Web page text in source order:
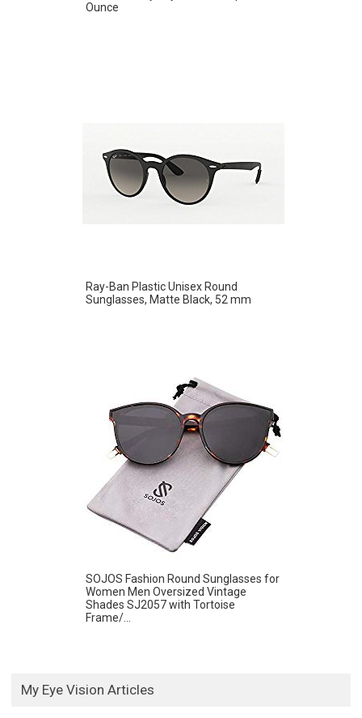
Ounce
Ray-Ban Plastic Unisex Round
Sunglasses, Matte Black, 52 mm
SOJOS Fashion Round Sunglasses for
Women Men Oversized Vintage
Shades SJ2057 with Tortoise
Frame/...
My Eye Vision Articles